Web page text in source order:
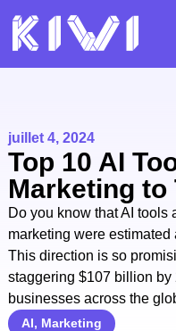
juillet 4, 2024
Top 10 AI
Marketing to
Do you know that AI tools
marketing were
This direction is so
staggering $107 billion by
businesses across the
AI, Marketing